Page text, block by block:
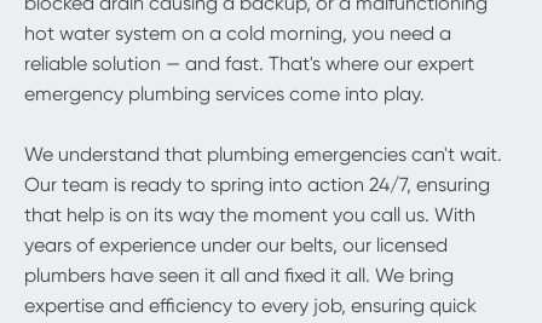
hot water system on a cold morning, you need a
reliable solution — and fast. That's where our expert
emergency plumbing services come into play.
We understand that plumbing emergencies can't wait.
Our team is ready to spring into action 24/7, ensuring
that help is on its way the moment you call us. With
years of experience under our belts, our licensed
plumbers have seen it all and fixed it all. We bring
expertise and efficiency to every job, ensuring quick